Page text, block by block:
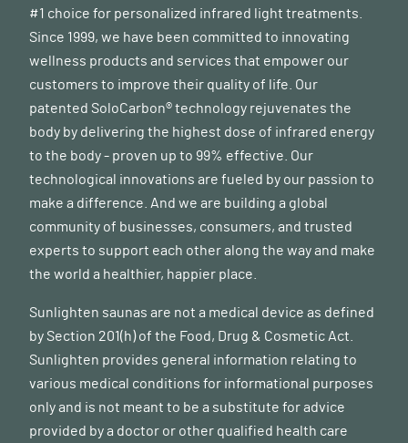
#1 choice for personalized infrared light treatments.
Since 1999, we have been committed to innovating
wellness products and services that empower our
customers to improve their quality of life. Our
patented SoloCarbon® technology rejuvenates the
body by delivering the highest dose of infrared energy
to the body - proven up to 99% effective. Our
technological innovations are fueled by our passion to
make a difference. And we are building a global
community of businesses, consumers, and trusted
experts to support each other along the way and make
the world a healthier, happier place.
Sunlighten saunas are not a medical device as defined
by Section 201(h) of the Food, Drug & Cosmetic Act.
Sunlighten provides general information relating to
various medical conditions for informational purposes
only and is not meant to be a substitute for advice
provided by a doctor or other qualified health care